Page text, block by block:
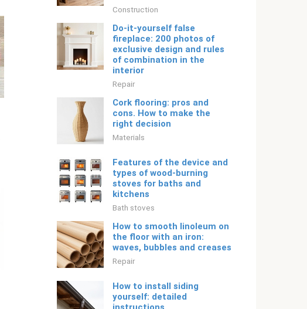
Construction
Do-it-yourself false
fireplace: 200 photos of
exclusive design and rules
of combination in the
interior
Repair
Cork flooring: pros and
cons. How to make the
right decision
Materials
Features of the device and
types of wood-burning
stoves for baths and
kitchens
Bath stoves
How to smooth linoleum on
the floor with an iron:
waves, bubbles and creases
Repair
How to install siding
yourself: detailed